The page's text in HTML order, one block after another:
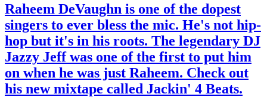
Raheem DeVaughn is one of the dopest
singers to ever bless the mic. He's not hip-
hop but it's in his roots. The legendary DJ
Jazzy Jeff was one of the first to put him
on when he was just Raheem. Check out
his new mixtape called Jackin' 4 Beats.